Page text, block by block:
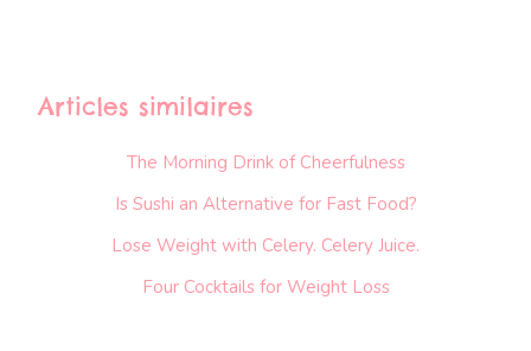
Articles similaires
The Morning Drink of Cheerfulness
Is Sushi an Alternative for Fast Food?
Lose Weight with Celery. Celery Juice.
Four Cocktails for Weight Loss